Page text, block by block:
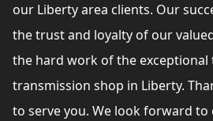
our Liberty area clients. Our
the trust and loyalty of our
the hard work of the exceptional
transmission shop in Liberty.
to serve you. We look forward